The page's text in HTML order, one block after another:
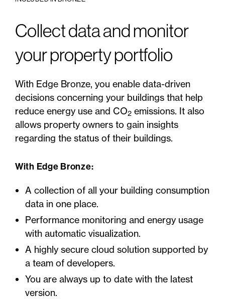
Collect data and monitor
your property portfolio
With Edge Bronze, you enable data-driven
decisions concerning your buildings that help
reduce energy use and CO2 emissions. It also
allows property owners to gain insights
regarding the status of their buildings.
With Edge Bronze:
A collection of all your building consumption
data in one place.
Performance monitoring and energy usage
with automatic visualization.
A highly secure cloud solution supported by
a team of developers.
You are always up to date with the latest
version.